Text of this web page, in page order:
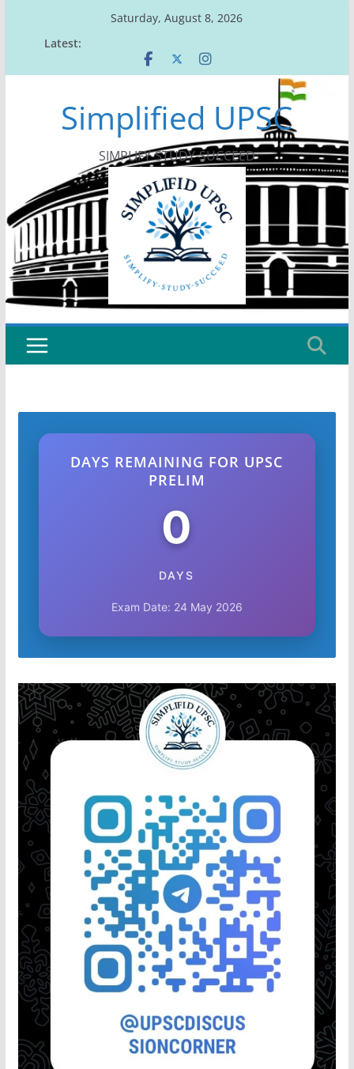
Saturday, August 8, 2026
Latest:
Simplified UPSC
SIMPLIFY-STUDY-SUCCEED
DAYS REMAINING FOR UPSC
PRELIM
0
DAYS
Exam Date: 24 May 2026